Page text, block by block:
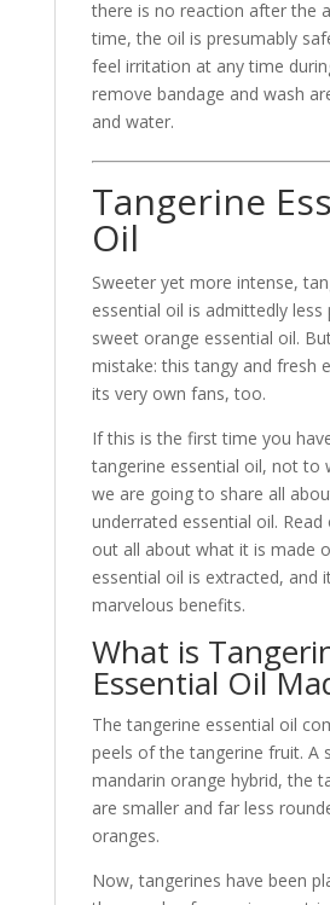
there is no reaction after the
time, the oil is presumably
feel irritation at any time
remove bandage and wash
and water.
Tangerine
Oil
Sweeter yet more intense,
essential oil is admittedly less
sweet orange essential oil.
mistake: this tangy and fresh
its very own fans, too.
If this is the first time you
tangerine essential oil, not to
we are going to share all
underrated essential oil.
out all about what it is made
essential oil is extracted, and
marvelous benefits.
What is
Essential Oil
The tangerine essential oil
peels of the tangerine fruit. A
mandarin orange hybrid, the
are smaller and far less
oranges.
Now, tangerines have been